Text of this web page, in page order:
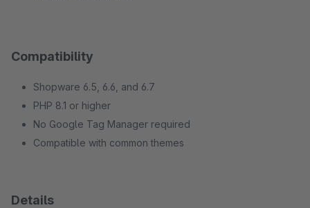
Compatibility
Shopware 6.5, 6.6, and 6.7
PHP 8.1 or higher
No Google Tag Manager required
Compatible with common themes
Details